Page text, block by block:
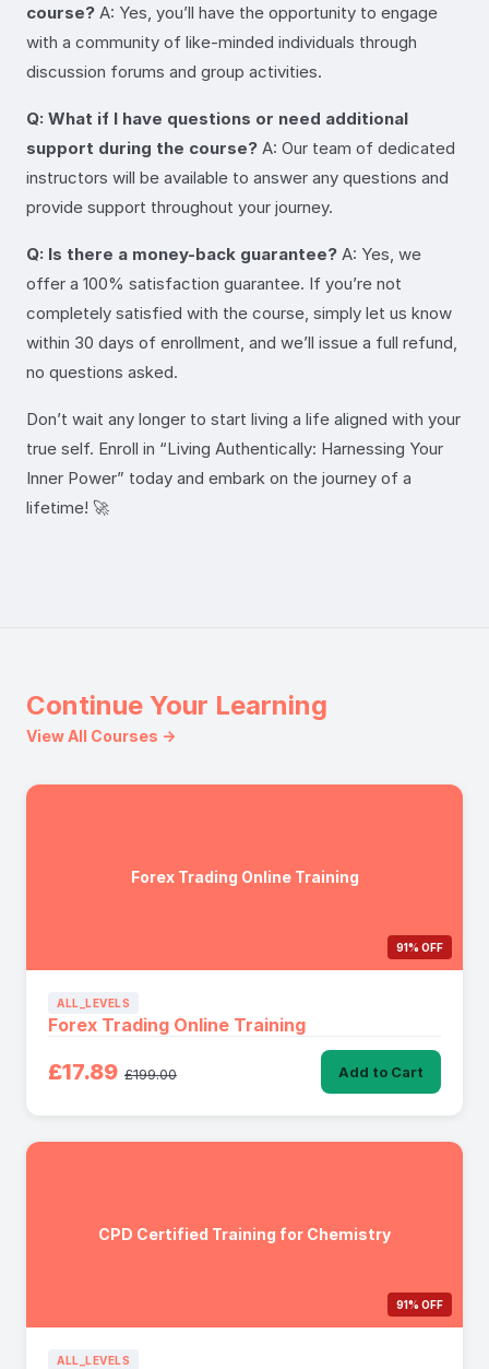
course? A: Yes, you’ll have the opportunity to engage
with a community of like-minded individuals through
discussion forums and group activities.
Q: What if I have questions or need additional
support during the course? A: Our team of dedicated
instructors will be available to answer any questions and
provide support throughout your journey.
Q: Is there a money-back guarantee? A: Yes, we
offer a 100% satisfaction guarantee. If you’re not
completely satisfied with the course, simply let us know
within 30 days of enrollment, and we’ll issue a full refund,
no questions asked.
Don’t wait any longer to start living a life aligned with your
true self. Enroll in “Living Authentically: Harnessing Your
Inner Power” today and embark on the journey of a
lifetime! 🚀
Continue Your Learning
View All Courses →
Forex Trading Online Training
91% OFF
ALL_LEVELS
Forex Trading Online Training
£17.89 £199.00 Add to Cart
CPD Certified Training for Chemistry
91% OFF
ALL_LEVELS